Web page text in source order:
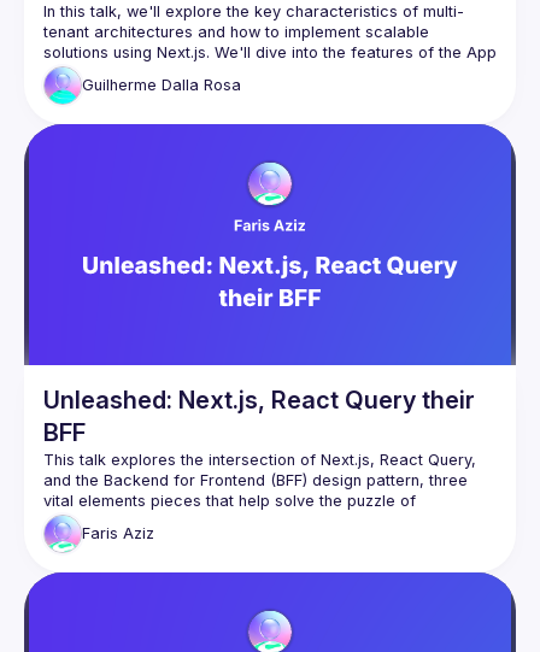
In this talk, we'll explore the key characteristics of multi-
tenant architectures and how to implement scalable
solutions using Next.js. We'll dive into the features of the App
Router to serve dynamic and personalized content to users,
leveraging strategies like ISR (Incremental Static
Guilherme Dalla Rosa
Unleashed: Next.js, React Query their
BFF
This talk explores the intersection of Next.js, React Query,
and the Backend for Frontend (BFF) design pattern, three
vital elements pieces that help solve the puzzle of
I’ll start by discussing Next.js and its capabilities for React
and data pre fetching, and route pre-fetching. I’d then delve
how React Query brings a new perspective to managing
server state hydration in React applications, simplifying data
Faris Aziz